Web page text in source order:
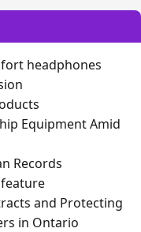
headphones
Equipment Amid
Records
and Protecting
in Ontario